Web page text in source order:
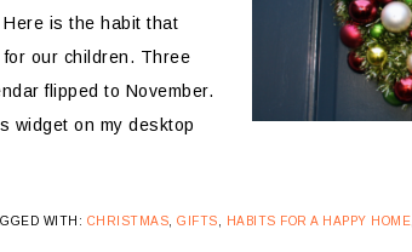
is the habit that
our children. Three
flipped to November.
widget on my desktop
WITH: CHRISTMAS GIFTS HABITS FOR A HAPPY HOME